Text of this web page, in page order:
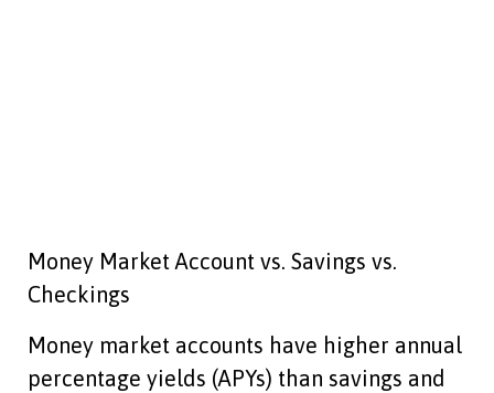
Money Market Account vs. Savings vs.
Checkings
Money market accounts have higher annual
percentage yields (APYs) than savings and